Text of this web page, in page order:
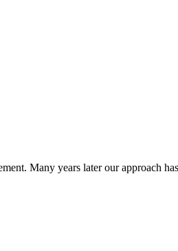
Many years later our approach